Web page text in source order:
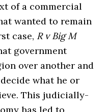
of a commercial
wanted to remain
case, R v Big M
government
over another and
what he or
This judicially-